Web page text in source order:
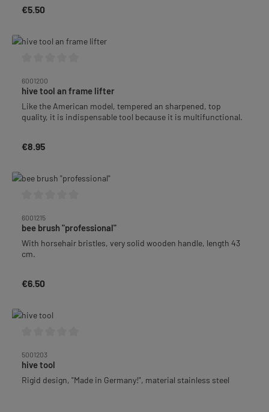
Regular price:
€5.50
6001200
hive tool an frame lifter
Like the American model, tempered an sharpened, top
quality, it is indispensable tool because it is multifunctional.
Regular price:
€8.95
6001215
bee brush "professional"
With horsehair bristles, very solid wooden handle, length 43
cm.
Regular price:
€6.50
5001203
hive tool
Rigid design, "Made in Germany!", material stainless steel